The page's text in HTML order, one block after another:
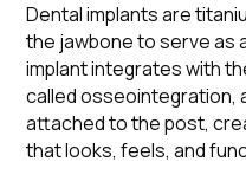
Dental implants are
the jawbone to serve as
implant integrates with
called osseointegration,
attached to the post,
that looks, feels, and